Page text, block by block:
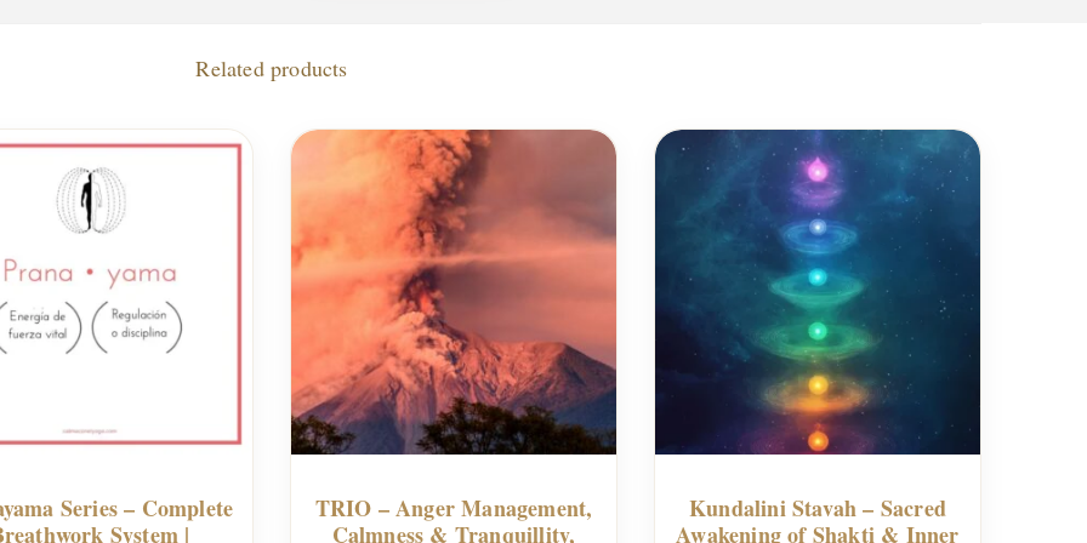
Related products
Series – Complete
System |
TRIO – Anger Management,
Calmness & Tranquillity,
Kundalini Stavah – Sacred
Awakening of Shakti & Inner